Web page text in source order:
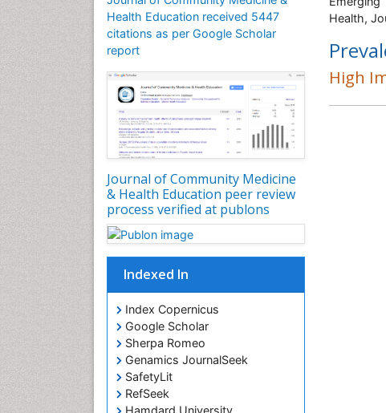
Health Education received 5447
citations as per Google Scholar
report
Journal of Community Medicine
& Health Education peer review
process verified at publons
Indexed In
Index Copernicus
Google Scholar
Sherpa Romeo
Genamics JournalSeek
SafetyLit
RefSeek
Hamdard University
Health,
High